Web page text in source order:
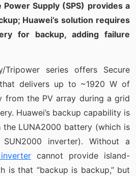
Power Supply (SPS) provides a
Huawei’s solution requires
for backup, adding failure
Tripower series offers Secure
delivers up to ~1920 W of
from the PV array during a grid
Huawei’s backup capability is
LUNA2000 battery (which is
inverter). Without a
cannot provide island-
is that “backup is backup,” but